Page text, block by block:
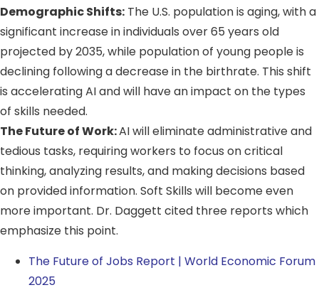
Demographic Shifts: The U.S. population is aging, with a
significant increase in individuals over 65 years old
projected by 2035, while population of young people is
declining following a decrease in the birthrate. This shift
is accelerating AI and will have an impact on the types
of skills needed.
The Future of Work:AI will eliminate administrative and
tedious tasks, requiring workers to focus on critical
thinking, analyzing results, and making decisions based
on provided information. Soft Skills will become even
more important. Dr. Daggett cited three reports which
emphasize this point.
The Future of Jobs Report | World Economic Forum
2025